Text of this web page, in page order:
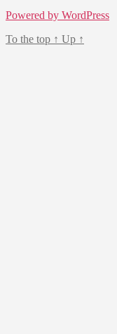
Powered by WordPress
To the top ↑ Up ↑